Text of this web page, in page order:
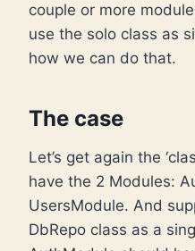
couple or more
use the solo class as
how we can do that.
The case
Let’s get again the
have the 2 Modules:
UsersModule. And
DbRepo class as a